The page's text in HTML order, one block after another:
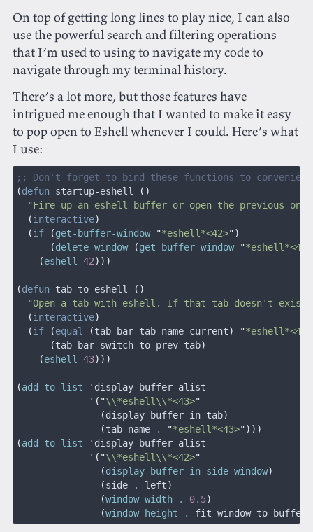
On top of getting long lines to play nice, I can also
use the powerful search and filtering operations
that I’m used to using to navigate my code to
navigate through my terminal history.
There’s a lot more, but those features have
intrigued me enough that I wanted to make it easy
to pop open to Eshell whenever I could. Here’s what
I use:
;; Don't forget to bind these functions to convenient
(defun startup-eshell
()
  "
Fire up an eshell buffer or open the previous one
  (
interactive)
  (
if (get-buffer-window "*eshell*<42>")
      (
delete-window (get-buffer-window "*eshell*<42>
    (
eshell 42)))
(defun tab-to-eshell
()
  "
Open a tab with eshell. If that tab doesn't
  (
interactive)
  (
if (equal (tab-bar-tab-name-current) "*eshell*<43>
      (
tab-bar-switch-to-prev-tab)
    (
eshell 43)))
(add-to-list ' display-buffer-alist
             '("
\\*eshell\\*<43>"
               (
display-buffer-in-tab)
               (
tab-name . "*eshell*<43>")))
(add-to-list ' display-buffer-alist
             '("
\\*eshell\\*<42>"
               (
display-buffer-in-side-window)
               (
side . left)
               (
window-width . 0.5)
               (
window-height . fit-window-to-buffer